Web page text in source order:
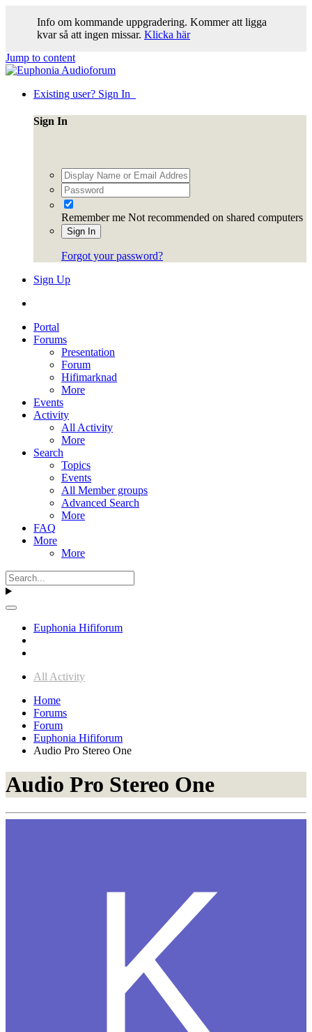
Info om kommande uppgradering. Kommer att ligga
kvar så att ingen missar. Klicka här
Jump to content
Existing user? Sign In
Sign In
Remember me Not recommended on shared computers
Sign In
Forgot your password?
Sign Up
Portal
Forums
Presentation
Forum
Hifimarknad
More
Events
Activity
All Activity
More
Search
Topics
Events
All Member groups
Advanced Search
More
FAQ
More
More
Euphonia Hififorum
All Activity
Home
Forums
Forum
Euphonia Hififorum
Audio Pro Stereo One
Audio Pro Stereo One